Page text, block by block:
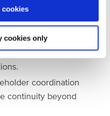
cookies only
diagnostic data
making tools.
salinity
tailored to Senegal’s
coordination
continuity beyond